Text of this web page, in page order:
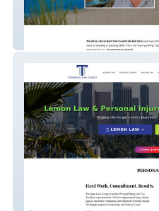
Paint With Steven
torosyanlaw